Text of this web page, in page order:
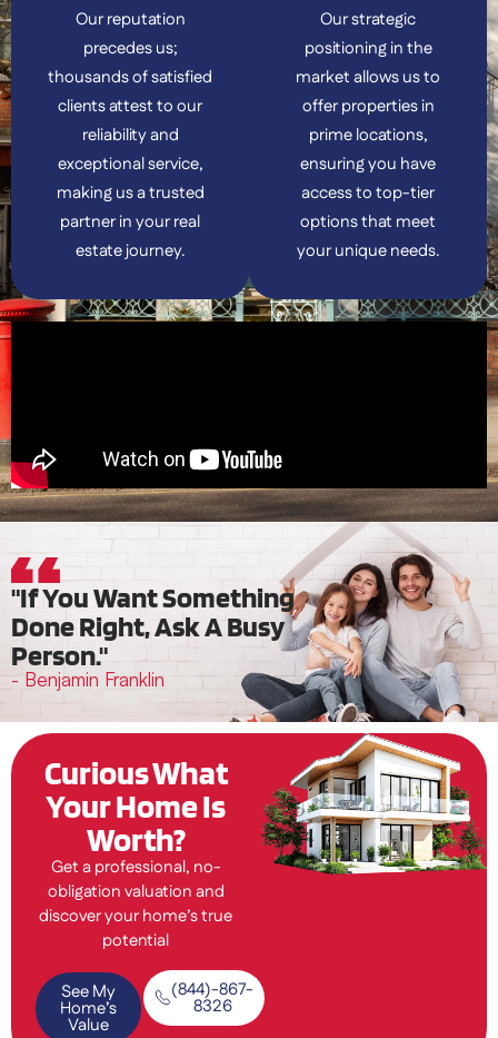
Our reputation
precedes us;
thousands of satisfied
clients attest to our
reliability and
exceptional service,
making us a trusted
partner in your real
estate journey.
Our strategic
positioning in the
market allows us to
offer properties in
prime locations,
ensuring you have
access to top-tier
options that meet
your unique needs.
"If You Want Something
Done Right, Ask A Busy
Person."
- Benjamin Franklin
Curious What
Your Home Is
Worth?
Get a professional, no-
obligation valuation and
discover your home’s true
potential
See My
Home’s
Value
(844)-867-
8326